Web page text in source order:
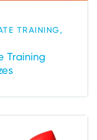
TRAINING,
Training